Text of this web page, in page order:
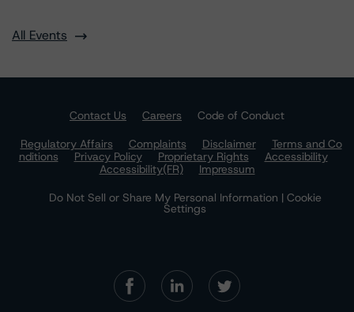
All Events
Contact Us Careers
Code of Conduct
Regulatory Affairs
Complaints Disclaimer
Terms and Co
nditions
Privacy Policy Proprietary Rights
Accessibility
Accessibility(FR)
Impressum
Do Not Sell or Share My Personal Information | Cookie
Settings